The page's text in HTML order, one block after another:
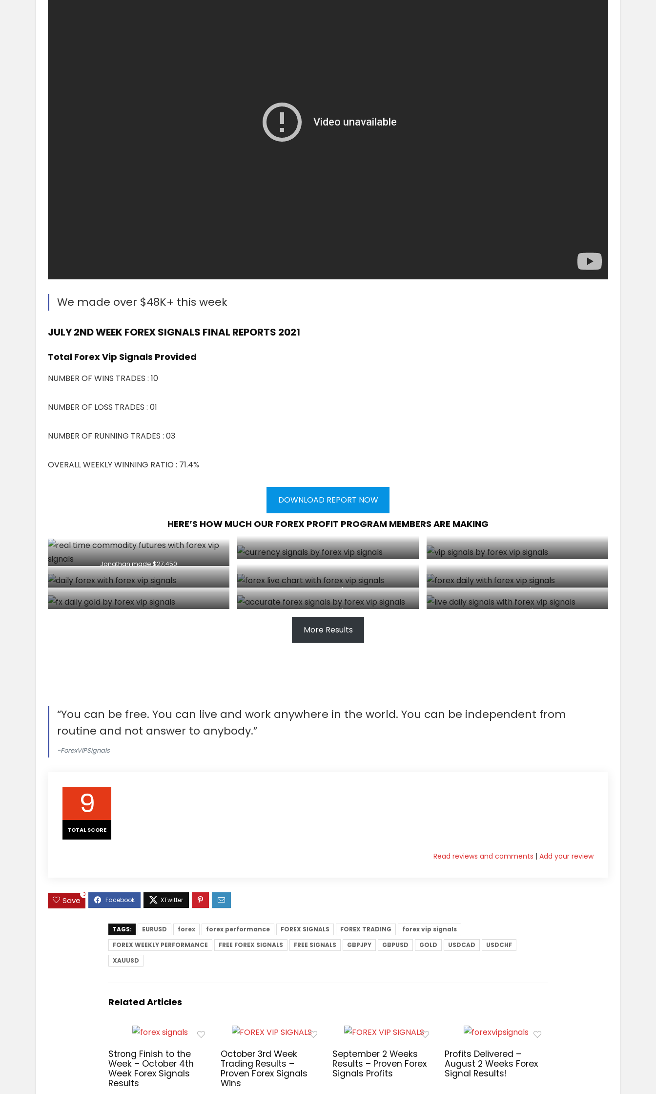
We made over $48K+ this week
JULY 2ND WEEK FOREX SIGNALS FINAL REPORTS 2021
Total Forex Vip Signals Provided
NUMBER OF WINS TRADES : 10
NUMBER OF LOSS TRADES : 01
NUMBER OF RUNNING TRADES : 03
OVERALL WEEKLY WINNING RATIO : 71.4%
DOWNLOAD REPORT NOW
HERE’S HOW MUCH OUR FOREX PROFIT PROGRAM MEMBERS ARE MAKING
Jonathan made $27,450 Client made $5000 Client made $1500
Client made $1036 Client made $800 Client made $1008
Client made $202 Client made $540 Soloh made $193
More Results
“You can be free. You can live and work anywhere in the world. You can be independent from
routine and not answer to anybody.”
-ForexVIPSignals
9
TOTAL SCORE
Add your review
|
Read reviews and comments
Save
3
TAGS: EURUSD forex forex performance FOREX SIGNALS FOREX TRADING
forex vip signals
FOREX WEEKLY PERFORMANCE
FREE FOREX SIGNALS FREE SIGNALS GBPJPY GBPUSD GOLD USDCAD
USDCHF
XAUUSD
Related Articles
Strong Finish to the
Week – October 4th
Week Forex Signals
Results
October 3rd Week
Trading Results –
Proven Forex Signals
Wins
September 2 Weeks
Results – Proven Forex
Signals Profits
Profits Delivered –
August 2 Weeks Forex
Signal Results!